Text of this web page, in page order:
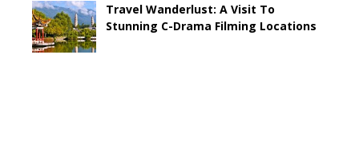
Travel Wanderlust: A Visit To
Stunning C-Drama Filming Locations